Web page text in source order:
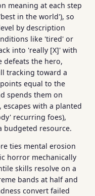
meaning at each step
in the world'), so
by description
like 'tired' or
into 'really [X]' with
defeats the hero,
tracking toward a
equal to the
spends them on
escapes with a planted
recurring foes),
budgeted resource.
ties mental erosion
horror mechanically
skills resolve on a
bands at half and
convert failed